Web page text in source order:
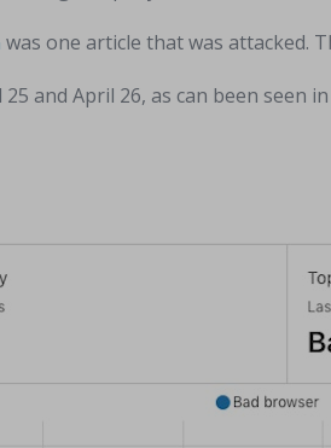
was one article that was attacked.
and April 26, as can been